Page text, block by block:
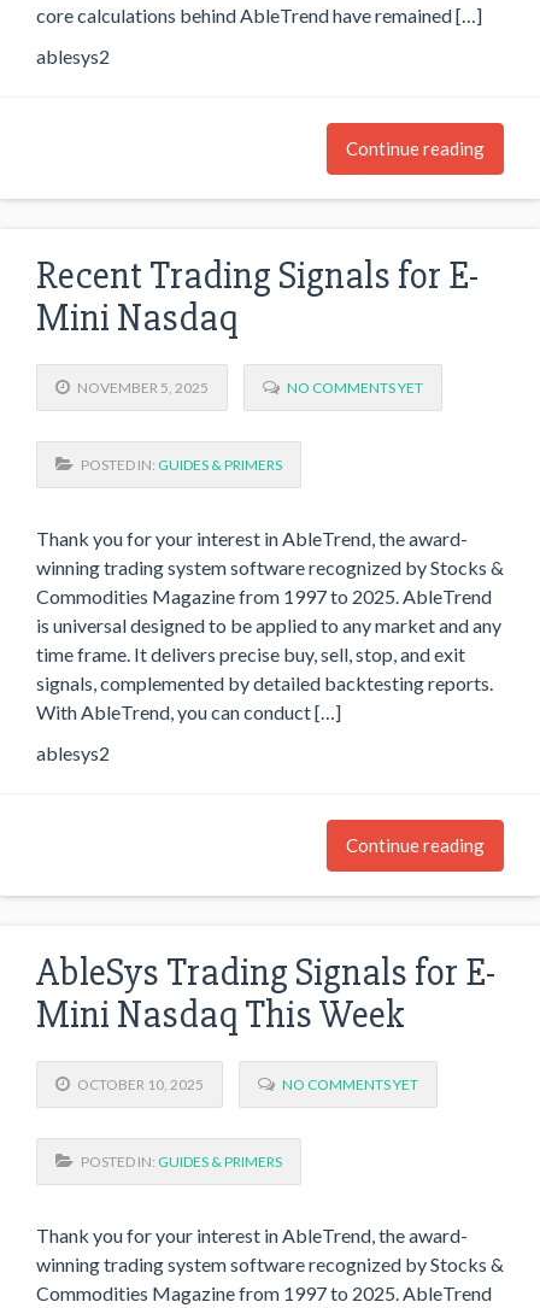
core calculations behind AbleTrend have remained […]
ablesys2
Continue reading
Recent Trading Signals for E-
Mini Nasdaq
NOVEMBER 5, 2025 NO COMMENTS YET
POSTED IN: GUIDES & PRIMERS
Thank you for your interest in AbleTrend, the award-
winning trading system software recognized by Stocks &
Commodities Magazine from 1997 to 2025. AbleTrend
is universal designed to be applied to any market and any
time frame. It delivers precise buy, sell, stop, and exit
signals, complemented by detailed backtesting reports.
With AbleTrend, you can conduct […]
ablesys2
Continue reading
AbleSys Trading Signals for E-
Mini Nasdaq This Week
OCTOBER 10, 2025 NO COMMENTS YET
POSTED IN: GUIDES & PRIMERS
Thank you for your interest in AbleTrend, the award-
winning trading system software recognized by Stocks &
Commodities Magazine from 1997 to 2025. AbleTrend